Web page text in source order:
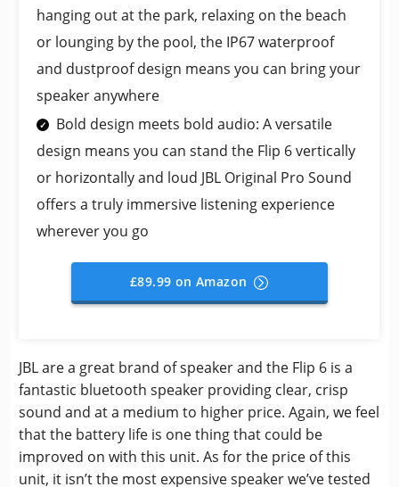
hanging out at the park, relaxing on the beach
or lounging by the pool, the IP67 waterproof
and dustproof design means you can bring your
speaker anywhere
Bold design meets bold audio: A versatile
design means you can stand the Flip 6 vertically
or horizontally and loud JBL Original Pro Sound
offers a truly immersive listening experience
wherever you go
£89.99 on Amazon
JBL are a great brand of speaker and the Flip 6 is a
fantastic bluetooth speaker providing clear, crisp
sound and at a medium to higher price. Again, we feel
that the battery life is one thing that could be
improved on with this unit. As for the price of this
unit, it isn’t the most expensive speaker we’ve tested